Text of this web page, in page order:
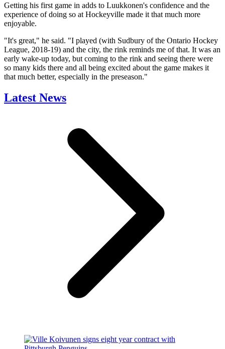
Getting his first game in adds to Luukkonen's confidence and the
experience of doing so at Hockeyville made it that much more
enjoyable.
"It's great," he said. "I played (with Sudbury of the Ontario Hockey
League, 2018-19) and the city, the rink reminds me of that. It was an
early wake-up today, but coming to the rink and seeing there were
so many kids there and all being excited about the game makes it
that much better, especially in the preseason."
Latest News